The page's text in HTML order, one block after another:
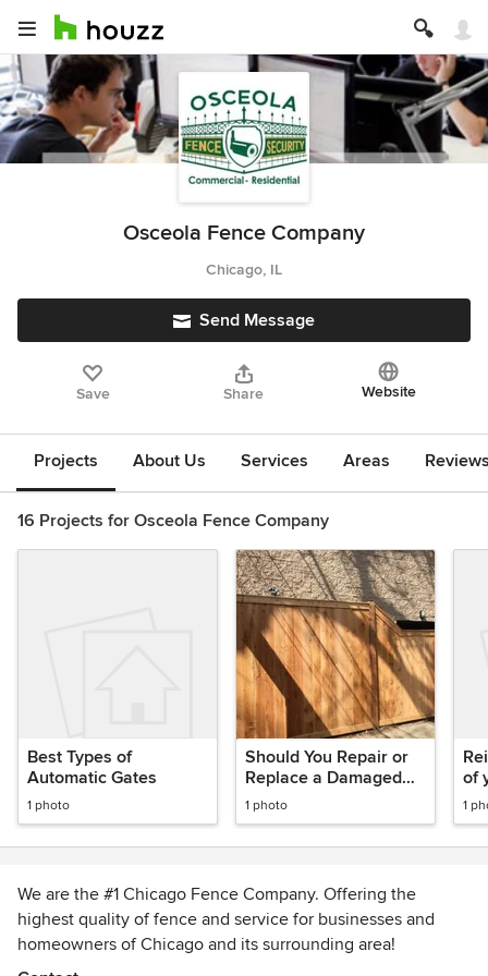
Osceola Fence Company
Chicago, IL
Send Message
Save Share Website
Projects About Us Services Areas
16 Projects for Osceola Fence Company
Best Types of
Automatic Gates
1 photo
Should You Repair or
Replace a Damaged
Fence?
1 photo
of
1
We are the #1 Chicago Fence Company. Offering the
highest quality of fence and service for businesses and
homeowners of Chicago and its surrounding area!
CHICAGO FENCE COMPANY